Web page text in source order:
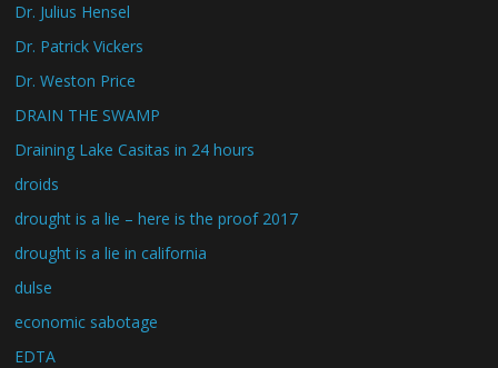
Dr. Julius Hensel
Dr. Patrick Vickers
Dr. Weston Price
DRAIN THE SWAMP
Draining Lake Casitas in 24 hours
droids
drought is a lie – here is the proof 2017
drought is a lie in california
dulse
economic sabotage
EDTA